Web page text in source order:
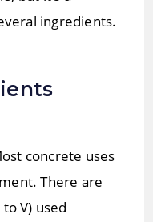
ingredients.
concrete uses
There are
V) used